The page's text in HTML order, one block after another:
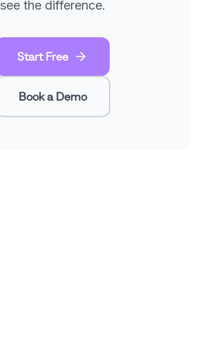
see the difference.
Start Free
Book a Demo